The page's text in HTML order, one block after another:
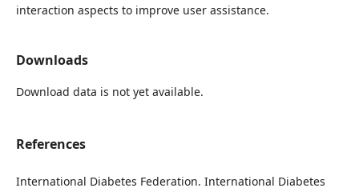
interaction aspects to improve user assistance.
Downloads
Download data is not yet available.
References
International Diabetes Federation. International Diabetes